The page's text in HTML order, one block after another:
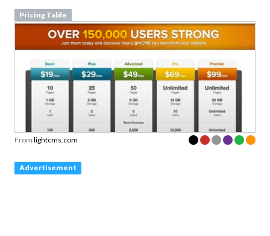
Pricing Table
From lightcms.com
Advertisement